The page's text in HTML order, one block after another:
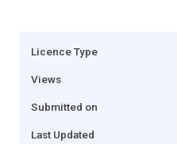
Licence Type
Views
Submitted on
Last Updated